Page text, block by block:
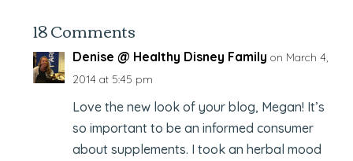
18 Comments
Denise @ Healthy Disney Family on March 4,
2014 at 5:45 pm
Love the new look of your blog, Megan! It’s
so important to be an informed consumer
about supplements. I took an herbal mood